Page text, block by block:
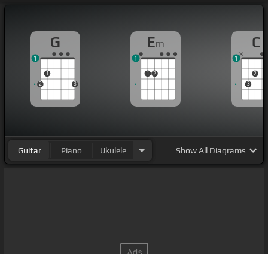
G
2
1
3
1
Em
1 2
1
C
3
2
1
Guitar Piano Ukulele ShowAll Diagrams